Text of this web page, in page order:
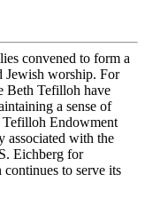
convened to form a
Jewish worship. For
Beth Tefilloh have
a sense of
Tefilloh Endowment
associated with the
Eichberg for
to serve its